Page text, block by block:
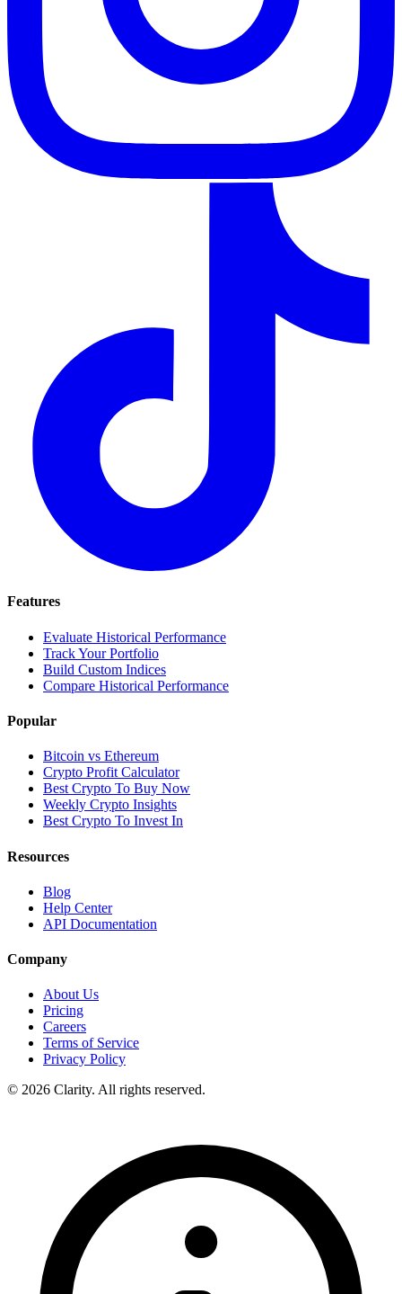
Features
Evaluate Historical Performance
Track Your Portfolio
Build Custom Indices
Compare Historical Performance
Popular
Bitcoin vs Ethereum
Crypto Profit Calculator
Best Crypto To Buy Now
Weekly Crypto Insights
Best Crypto To Invest In
Resources
Blog
Help Center
API Documentation
Company
About Us
Pricing
Careers
Terms of Service
Privacy Policy
© 2026 Clarity. All rights reserved.